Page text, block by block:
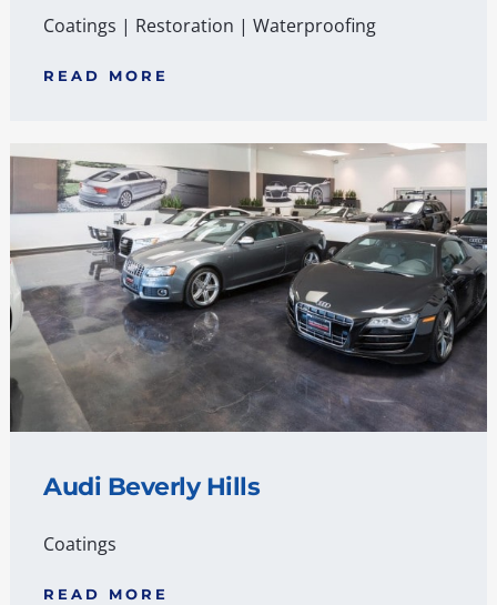
Coatings | Restoration |Waterproofing
READ MORE
Audi Beverly Hills
Coatings
READ MORE